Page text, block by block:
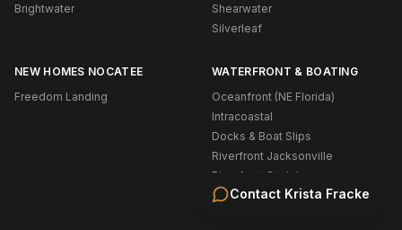
Contact Krista Fracke
Brightwater
Shearwater
Silverleaf
NEW HOMES NOCATEE
Freedom Landing
WATERFRONT & BOATING
Oceanfront (NE Florida)
Intracoastal
Docks & Boat Slips
Riverfront Jacksonville
Riverfront St. Johns
Navigable Water Ponte Vedra